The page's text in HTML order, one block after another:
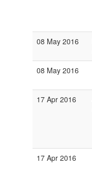
08 May 2016
08 May 2016
17 Apr 2016
17 Apr 2016